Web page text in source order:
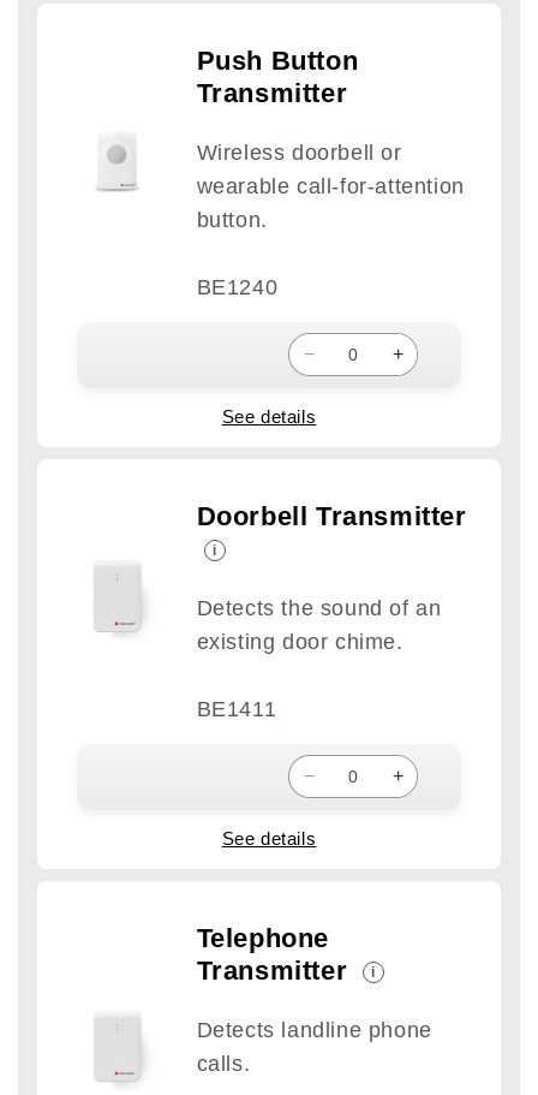
Push Button
Transmitter
Wireless doorbell or
wearable call-for-attention
button.
BE1240
− +
See details
Doorbell Transmitter
i
Detects the sound of an
existing door chime.
BE1411
− +
See details
Telephone
Transmitter
i
Detects landline phone
calls.